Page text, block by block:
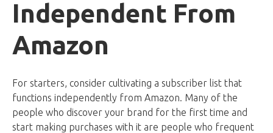
Independent From
Amazon
For starters, consider cultivating a subscriber list that
functions independently from Amazon. Many of the
people who discover your brand for the first time and
start making purchases with it are people who frequent